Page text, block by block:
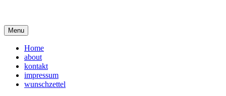
content
Menu
Home
about
kontakt
impressum
wunschzettel